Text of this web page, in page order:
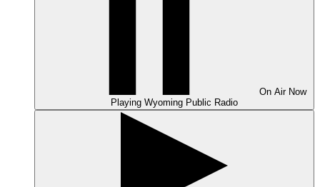
On Air Now
Playing Wyoming Public Radio